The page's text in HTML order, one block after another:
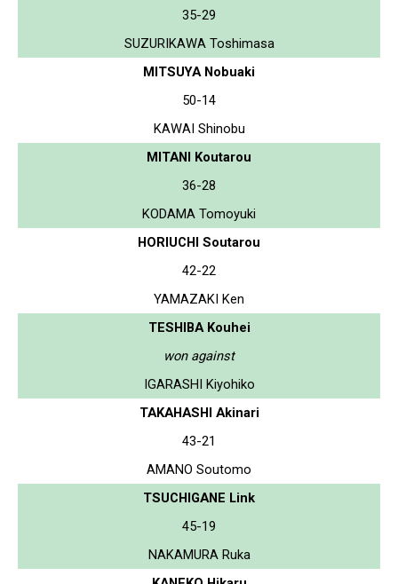
35-29
SUZURIKAWA Toshimasa
MITSUYA Nobuaki
50-14
KAWAI Shinobu
MITANI Koutarou
36-28
KODAMA Tomoyuki
HORIUCHI Soutarou
42-22
YAMAZAKI Ken
TESHIBA Kouhei
won against
IGARASHI Kiyohiko
TAKAHASHI Akinari
43-21
AMANO Soutomo
TSUCHIGANE Link
45-19
NAKAMURA Ruka